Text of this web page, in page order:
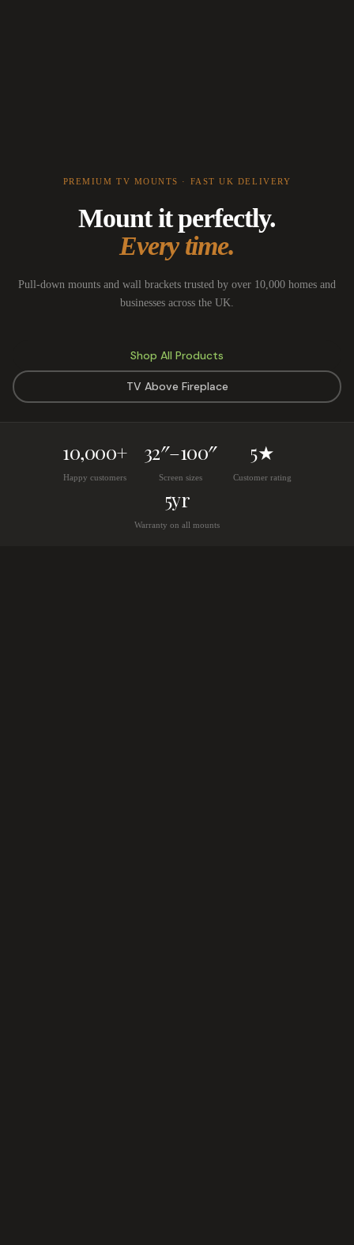
PREMIUM TV MOUNTS · FAST UK DELIVERY
Mount it perfectly.
Every time.
Pull-down mounts and wall brackets trusted by over 10,000 homes and
businesses across the UK.
Shop All Products
TV Above Fireplace
10,000+
Happy customers
32″–100″
Screen sizes
5★
Customer rating
5yr
Warranty on all mounts